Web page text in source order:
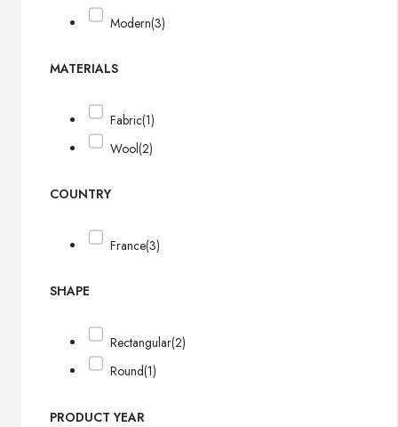
Modern(3)
MATERIALS
Fabric(1)
Wool(2)
COUNTRY
France(3)
SHAPE
Rectangular(2)
Round(1)
PRODUCT YEAR